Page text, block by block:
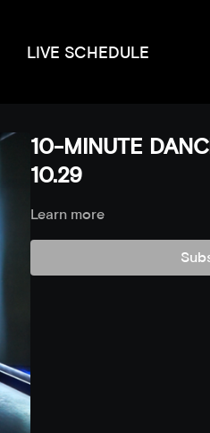
LIVE SCHEDULE
10-MINUTE
10.29
Learn more